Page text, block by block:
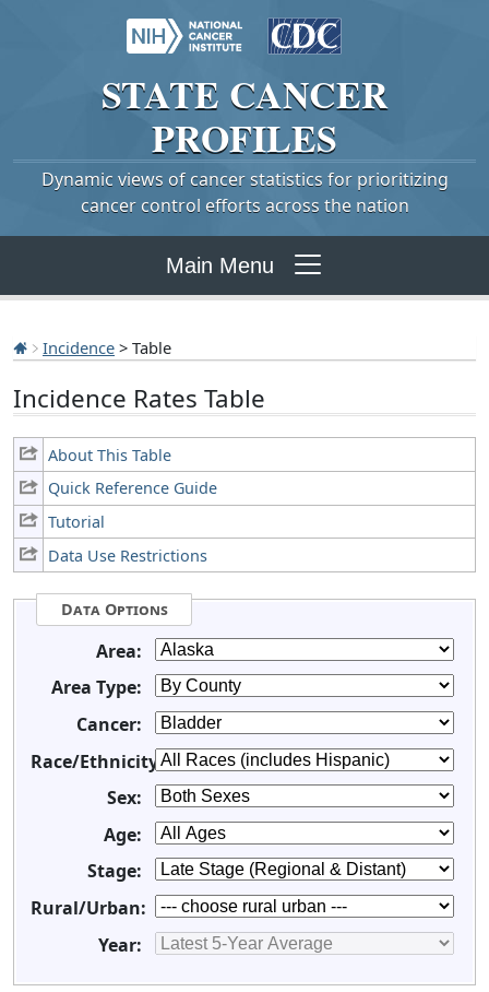
STATE CANCER
PROFILES
Dynamic views of cancer statistics for prioritizing
cancer control efforts across the nation
Main Menu
Incidence > Table
Incidence Rates Table
About This Table
Quick Reference Guide
Tutorial
Data Use Restrictions
Data Options
Area:
Area Type:
Cancer:
Race/Ethnicity:
Sex:
Age:
Stage:
Rural/Urban:
Year: